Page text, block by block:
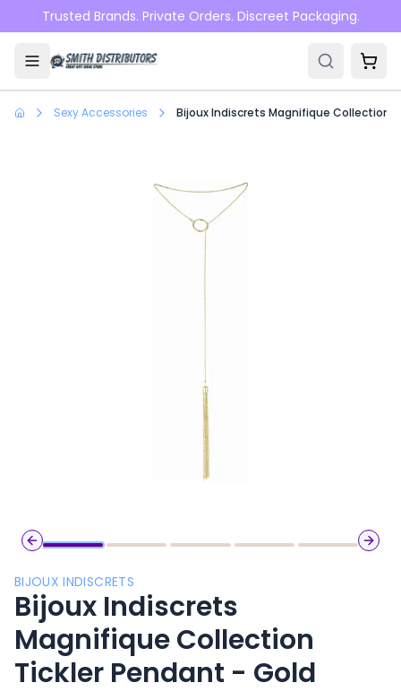
Skip to main content
Trusted Brands. Private Orders. Discreet Packaging.
Sexy Accessories Bijoux Indiscrets Magnifique Collection
Previous slide
Next
BIJOUX INDISCRETS
Bijoux Indiscrets
Magnifique Collection
Tickler Pendant - Gold